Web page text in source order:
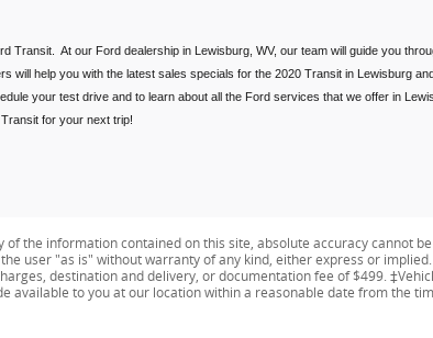
Transit. At our Ford dealership in Lewisburg, WV, our team will guide you
help you with the latest sales specials for the 2020 Transit in Lewisburg
your test drive and to learn about all the Ford services that we offer in
for your next trip!
the information contained on this site, absolute accuracy cannot
user "as is" without warranty of any kind, either express or
destination and delivery, or documentation fee of $499.
available to you at our location within a reasonable date from the